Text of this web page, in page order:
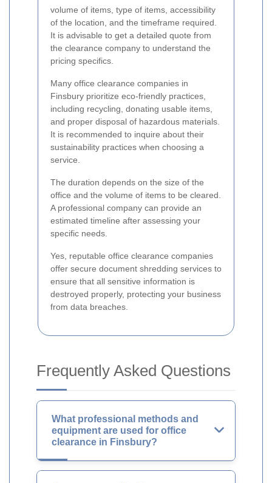
volume of items, type of items, accessibility
of the location, and the timeframe required.
It is advisable to get a detailed quote from
the clearance company to understand the
pricing specifics.
Many office clearance companies in
Finsbury prioritize eco-friendly practices,
including recycling, donating usable items,
and proper disposal of hazardous materials.
It is recommended to inquire about their
sustainability practices when choosing a
service.
The duration depends on the size of the
office and the volume of items to be cleared.
A professional company can provide an
estimated timeline after assessing your
specific needs.
Yes, reputable office clearance companies
offer secure document shredding services to
ensure that all sensitive information is
destroyed properly, protecting your business
from data breaches.
Frequently Asked Questions
What professional methods and
equipment are used for office
clearance in Finsbury?